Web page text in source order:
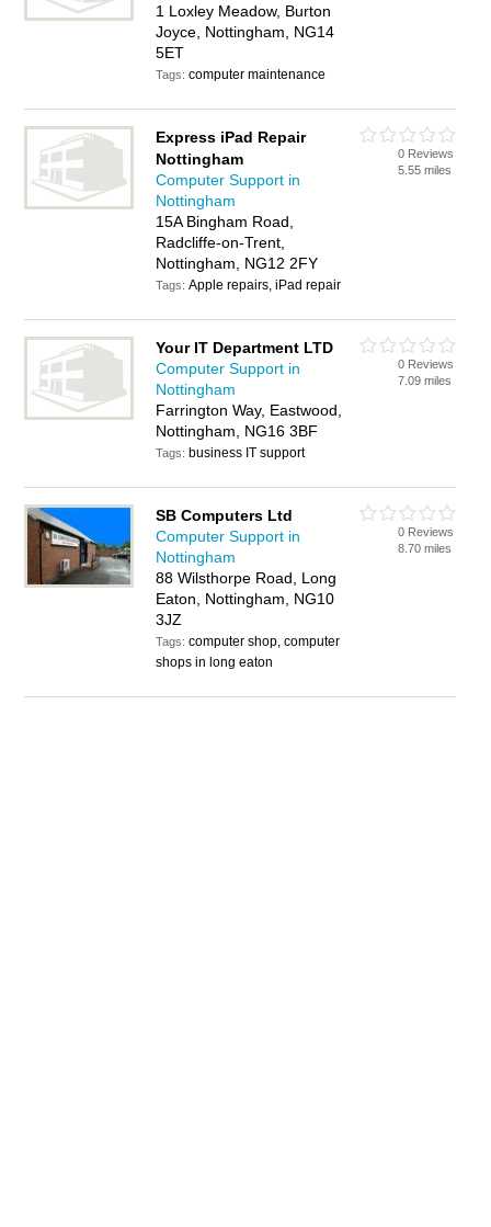
1 Loxley Meadow, Burton
Joyce, Nottingham, NG14
5ET
Tags:computer maintenance
Express iPad Repair
Nottingham
Computer Support in
Nottingham
15A Bingham Road,
Radcliffe-on-Trent,
Nottingham, NG12 2FY
Tags:Apple repairs, iPad repair
0 Reviews
5.55 miles
Your IT Department LTD
Computer Support in
Nottingham
Farrington Way, Eastwood,
Nottingham, NG16 3BF
Tags: business IT support
0 Reviews
7.09 miles
SB Computers Ltd
Computer Support in
Nottingham
88 Wilsthorpe Road, Long
Eaton, Nottingham, NG10
3JZ
Tags:computer shop, computer
shops in long eaton
0 Reviews
8.70 miles